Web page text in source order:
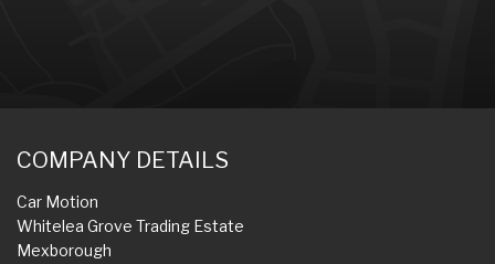
COMPANY DETAILS
Car Motion
Whitelea Grove Trading Estate
Mexborough